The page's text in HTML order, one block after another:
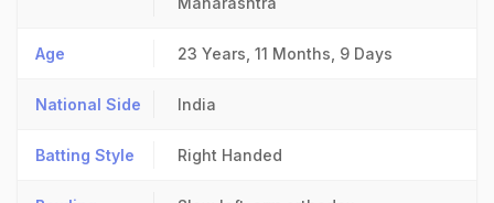
Age 23 Years, 11 Months, 9 Days
National Side India
Batting Style Right Handed